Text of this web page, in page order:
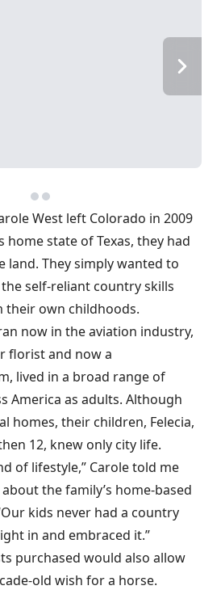
West left Colorado in 2009
home state of Texas, they had
land. They simply wanted to
self-reliant country skills
their own childhoods.
now in the aviation industry,
florist and now a
lived in a broad range of
America as adults. Although
homes, their children, Felecia,
12, knew only city life.
of lifestyle,” Carole told me
the family’s home-based
kids never had a country
in and embraced it.”
purchased would also allow
old wish for a horse.